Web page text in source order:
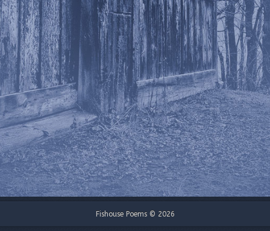
Fishouse Poems © 2026